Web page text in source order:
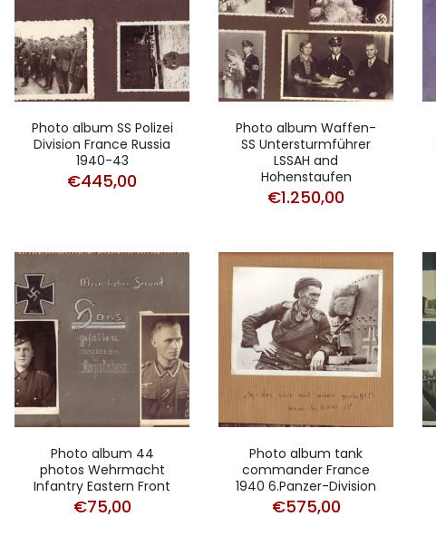
Photo album SS Polizei
Division France Russia
1940-43
€445,00
Photo album Waffen-
SS Untersturmführer
LSSAH and
Hohenstaufen
€1.250,00
Photo album 44
photos Wehrmacht
Infantry Eastern Front
€75,00
Photo album tank
commander France
1940 6.Panzer-Division
€575,00